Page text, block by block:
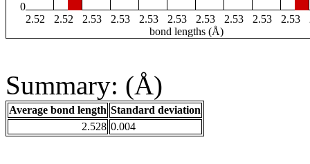
0
2.52
2.52 2.53 2.53 2.53 2.53 2.53 2.53 2.53 2.53
bond lengths (Å)
Summary: (Å)
Average bond length Standard deviation
2.528 0.004